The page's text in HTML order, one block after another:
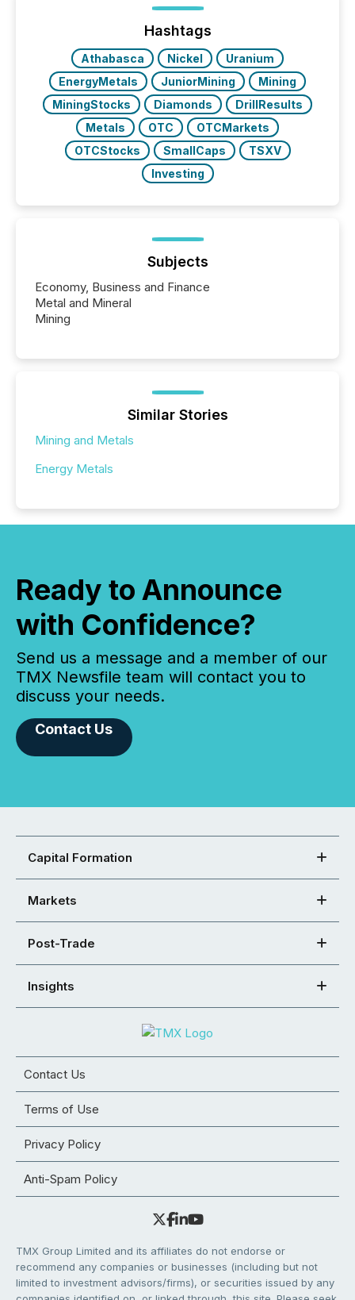
press release distribution through a shared
approach to execution. “Switzerland and Canada
really do seem to...
Hashtags
Athabasca Nickel
Uranium
EnergyMetals
JuniorMining
Mining
MiningStocks
Diamonds
DrillResults
Metals
OTC
OTCMarkets
OTCStocks
SmallCaps
TSXV
Investing
Subjects
Economy, Business and Finance
Metal and Mineral
Mining
Similar Stories
Mining and Metals
Energy Metals
Ready to Announce
with Confidence?
Send us a message and a member of our
TMX Newsfile team will contact you to
discuss your needs.
Contact Us
Capital Formation
Markets
Post-Trade
Insights
Contact Us
Terms of Use
Privacy Policy
Anti-Spam Policy
TMX Group Limited and its affiliates do not endorse or
recommend any companies or businesses (including but not
limited to investment advisors/firms), or securities issued by any